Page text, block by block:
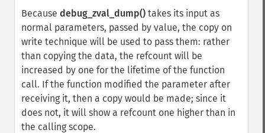
Because debug_zval_dump() takes its input as
normal parameters, passed by value, the copy on
write technique will be used to pass them: rather
than copying the data, the refcount will be
increased by one for the lifetime of the function
call. If the function modified the parameter after
receiving it, then a copy would be made; since it
does not, it will show a refcount one higher than in
the calling scope.